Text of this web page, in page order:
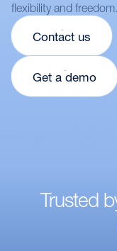
flexibility and freedom.
Contact us
Get a demo
Trusted